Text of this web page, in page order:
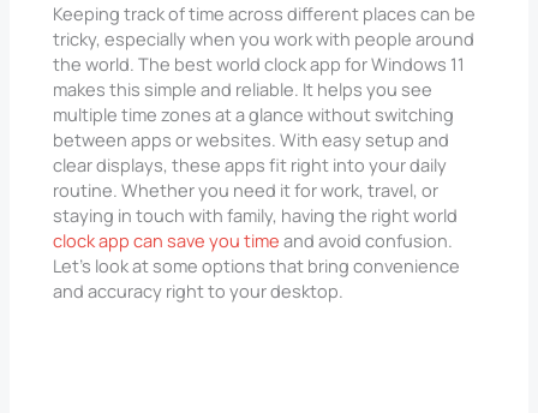
Keeping track of time across different places can be
tricky, especially when you work with people around
the world. The best world clock app for Windows 11
makes this simple and reliable. It helps you see
multiple time zones at a glance without switching
between apps or websites. With easy setup and
clear displays, these apps fit right into your daily
routine. Whether you need it for work, travel, or
staying in touch with family, having the right world
clock app can save you time and avoid confusion.
Let’s look at some options that bring convenience
and accuracy right to your desktop.